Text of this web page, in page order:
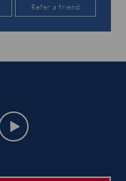
Refer a friend